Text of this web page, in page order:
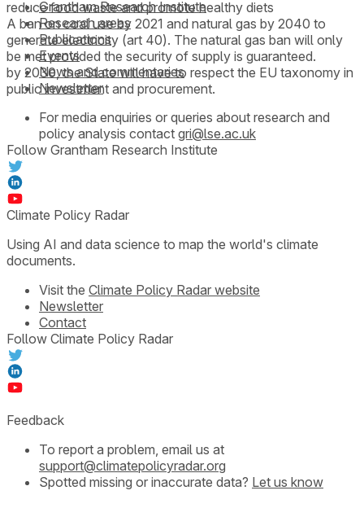
reduce food waste and promote healthy diets
A ban on coal use by 2021 and natural gas by 2040 to
generate electricity (art 40). The natural gas ban will only
be met provided the security of supply is guaranteed.
by 2030, the State will have to respect the EU taxonomy in
public investment and procurement.
Grantham Research Institute
Research areas
Publications
Events
News and commentaries
Newsletter
For media enquiries or queries about research and
policy analysis contact gri@lse.ac.uk
Follow Grantham Research Institute
Climate Policy Radar
Using AI and data science to map the world's climate
documents.
Visit the Climate Policy Radar website
Newsletter
Contact
Follow Climate Policy Radar
Feedback
To report a problem, email us at
support@climatepolicyradar.org
Spotted missing or inaccurate data? Let us know